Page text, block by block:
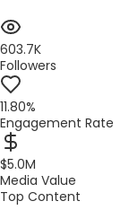
603.7K
Followers
11.80%
Engagement Rate
$5.0M
Media Value
Top Content